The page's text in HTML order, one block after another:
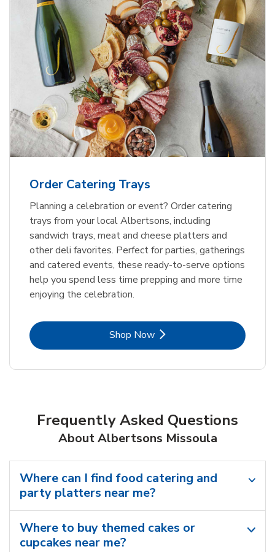
Order Catering Trays
Planning a celebration or event? Order catering
trays from your local Albertsons, including
sandwich trays, meat and cheese platters and
other deli favorites. Perfect for parties, gatherings
and catered events, these ready-to-serve options
help you spend less time prepping and more time
enjoying the celebration.
Shop NowLink Opens in New Tab
Frequently Asked Questions
About Albertsons Missoula
Where can I find food catering and
party platters near me?
Where to buy themed cakes or
cupcakes near me?